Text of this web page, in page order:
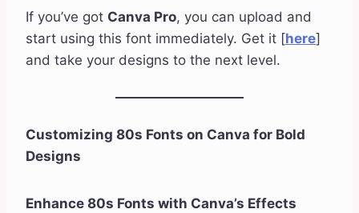
If you’ve got Canva Pro, you can upload and
start using this font immediately. Get it [here]
and take your designs to the next level.
Customizing 80s Fonts on Canva for Bold
Designs
Enhance 80s Fonts with Canva’s Effects